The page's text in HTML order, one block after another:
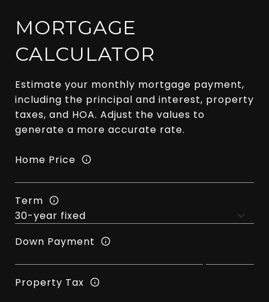
MORTGAGE
CALCULATOR
Estimate your monthly mortgage payment,
including the principal and interest, property
taxes, and HOA. Adjust the values to
generate a more accurate rate.
Home Price
Term
Down Payment
Property Tax